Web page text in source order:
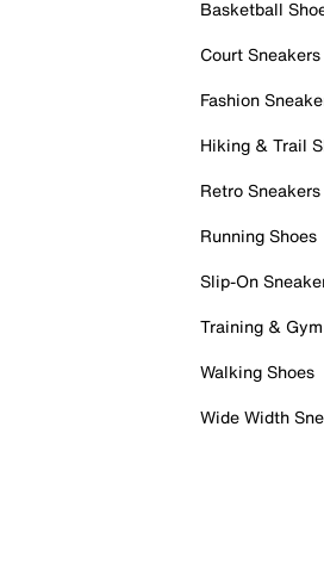
Basketball
Court Sneakers
Fashion
Hiking & Trail
Retro Sneakers
Running Shoes
Slip-On
Training &
Walking Shoes
Wide Width